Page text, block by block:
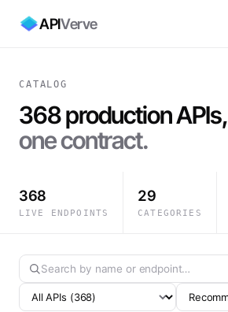
APIVerve
CATALOG
368production APIs,
one contract.
368
LIVE ENDPOINTS
29
CATEGORIES